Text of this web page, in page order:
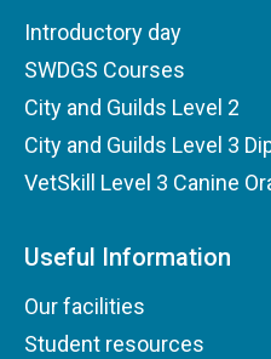
Introductory day
SWDGS Courses
City and Guilds Level 2
City and Guilds Level 3
VetSkill Level 3 Canine
Useful Information
Our facilities
Student resources